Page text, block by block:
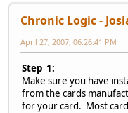
Chronic Logic -
April 27, 2007, 06:26:41 PM
Step 1:
Make sure you have
from the cards
for your card. Most